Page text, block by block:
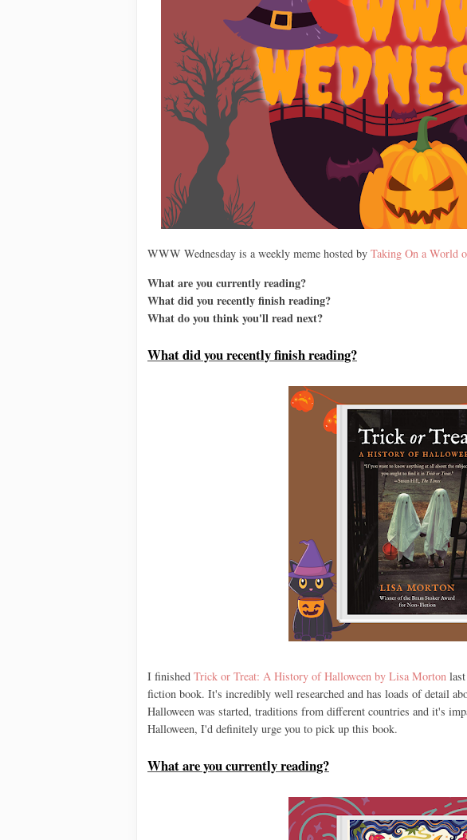
WWW Wednesday is a weekly meme hosted by Taking On a World
What are you currently reading?
What did you recently finish reading?
What do you think you'll read next?
What did you recently finish reading?
I finished Trick or Treat: A History of Halloween by Lisa Morton
fiction book. It's incredibly well researched and has loads of detail
Halloween was started, traditions from different countries and it's
Halloween, I'd definitely urge you to pick up this book.
What are you currently reading?